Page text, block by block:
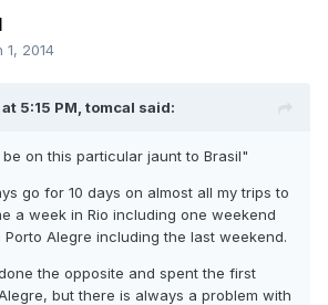
1, 2014
5:15 PM, tomcal said:
on this particular jaunt to Brasil"
go for 10 days on almost all my trips to
a week in Rio including one weekend
Alegre including the last weekend.
the opposite and spent the first
but there is always a problem with